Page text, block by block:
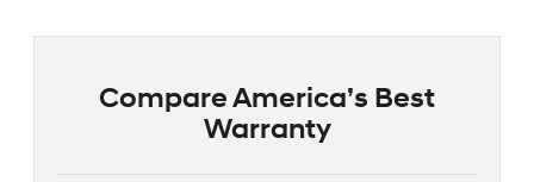
Compare America’s Best
Warranty